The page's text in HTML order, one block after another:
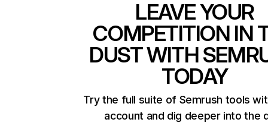
LEAVE YOUR
COMPETITION IN
DUST WITH
TODAY
Try the full suite of Semrush tools
account and dig deeper into the